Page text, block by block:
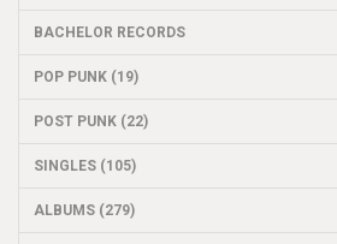
BACHELOR RECORDS
POP PUNK (19)
POST PUNK (22)
SINGLES (105)
ALBUMS (279)